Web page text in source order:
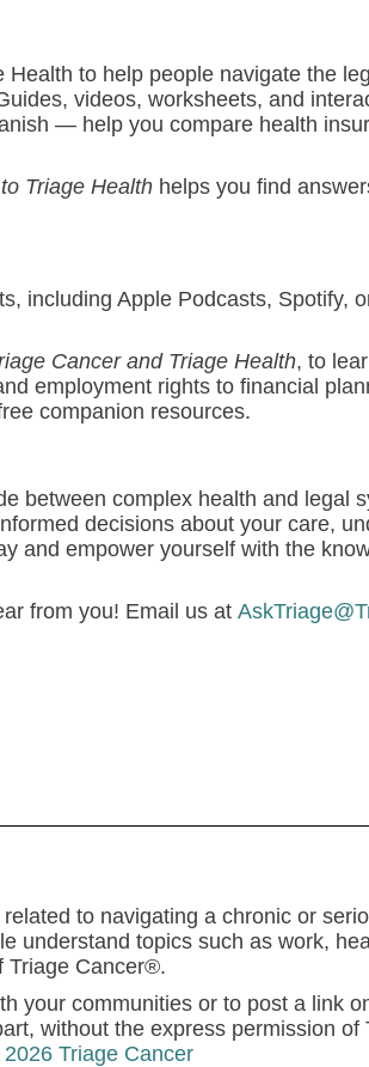
Health to help people navigate the
videos, worksheets, and
— help you compare health
Triage Health helps you find
including Apple Podcasts, Spotify,
Cancer and Triage Health, to
employment rights to financial
companion resources.
between complex health and legal
decisions about your care,
and empower yourself with the
from you! Email us at
to navigating a chronic or
understand topics such as work,
Triage Cancer®.
your communities or to post a link
without the express permission of
Triage Cancer